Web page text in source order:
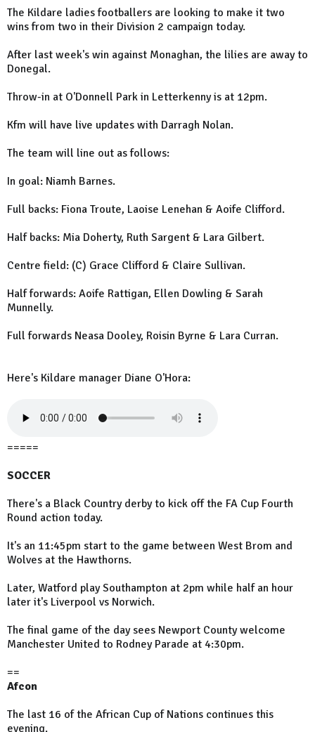
The Kildare ladies footballers are looking to make it two
wins from two in their Division 2 campaign today.
After last week's win against Monaghan, the lilies are away to
Donegal.
Throw-in at O'Donnell Park in Letterkenny is at 12pm.
Kfm will have live updates with Darragh Nolan.
The team will line out as follows:
In goal: Niamh Barnes.
Full backs: Fiona Troute, Laoise Lenehan & Aoife Clifford.
Half backs: Mia Doherty, Ruth Sargent & Lara Gilbert.
Centre field: (C) Grace Clifford & Claire Sullivan.
Half forwards: Aoife Rattigan, Ellen Dowling & Sarah
Munnelly.
Full forwards Neasa Dooley, Roisin Byrne & Lara Curran.
Here's Kildare manager Diane O'Hora:
=====
SOCCER
There's a Black Country derby to kick off the FA Cup Fourth
Round action today.
It's an 11:45pm start to the game between West Brom and
Wolves at the Hawthorns.
Later, Watford play Southampton at 2pm while half an hour
later it's Liverpool vs Norwich.
The final game of the day sees Newport County welcome
Manchester United to Rodney Parade at 4:30pm.
==
Afcon
The last 16 of the African Cup of Nations continues this
evening.